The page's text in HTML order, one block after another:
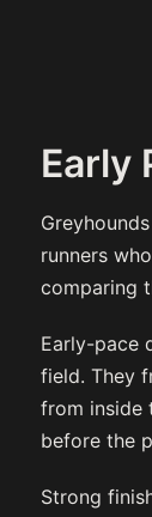
Early
runners
comparing
Early-pace
field. They
from inside
before the
Strong